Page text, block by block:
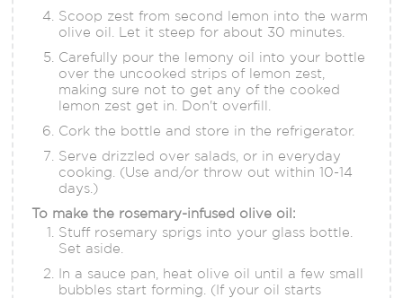
Scoop zest from second lemon into the warm
olive oil. Let it steep for about 30 minutes.
Carefully pour the lemony oil into your bottle
over the uncooked strips of lemon zest,
making sure not to get any of the cooked
lemon zest get in. Don't overfill.
Cork the bottle and store in the refrigerator.
Serve drizzled over salads, or in everyday
cooking. (Use and/or throw out within 10-14
days.)
To make the rosemary-infused olive oil:
Stuff rosemary sprigs into your glass bottle.
Set aside.
In a sauce pan, heat olive oil until a few small
bubbles start forming. (If your oil starts